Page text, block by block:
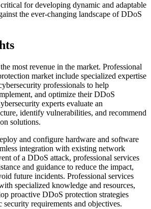
for developing dynamic and adaptable
the ever-changing landscape of DDoS
most revenue in the market. Professional
market include specialized expertise
professionals to help
and optimize their DDoS
experts evaluate an
identify vulnerabilities, and recommend
solutions.
and configure hardware and software
integration with existing network
of a DDoS attack, professional services
and guidance to reduce the impact,
future incidents. Professional services
specialized knowledge and resources,
proactive DDoS protection strategies
requirements and objectives.